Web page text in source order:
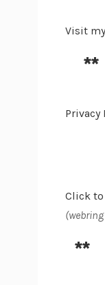
Visit
**
Privacy
Click
**